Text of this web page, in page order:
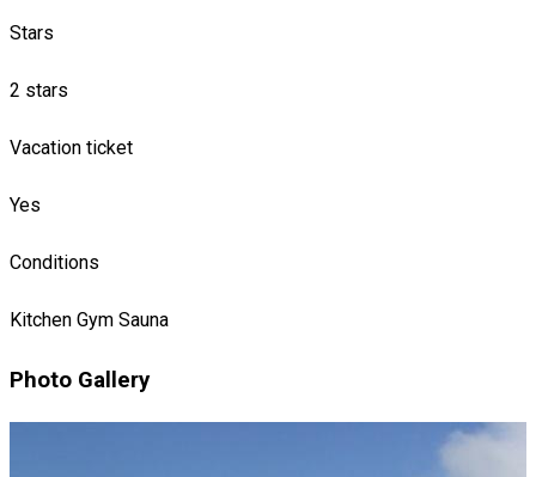
Stars
2 stars
Vacation ticket
Yes
Conditions
Kitchen Gym Sauna
Photo Gallery